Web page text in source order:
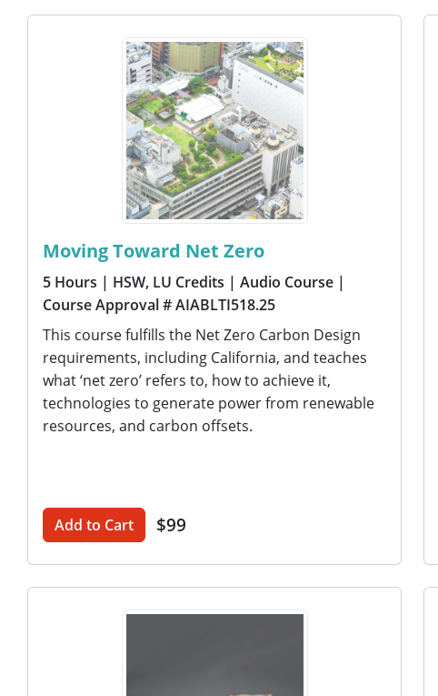
Moving Toward Net Zero
5 Hours | HSW, LU Credits | Audio Course |
Course Approval # AIABLTI518.25
This course fulfills the Net Zero Carbon Design
requirements, including California, and teaches
what ‘net zero’ refers to, how to achieve it,
technologies to generate power from renewable
resources, and carbon offsets.
Add to Cart $99